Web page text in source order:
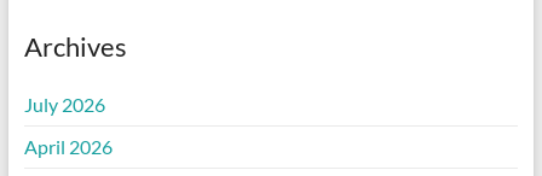
Archives
July 2026
April 2026